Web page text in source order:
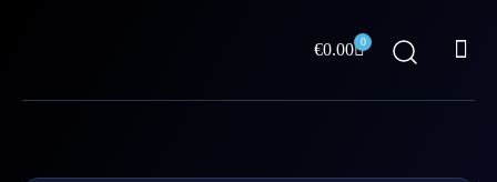
€0.00 0
Cart